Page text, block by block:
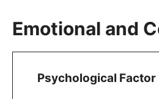
Emotional and
Psychological Factor